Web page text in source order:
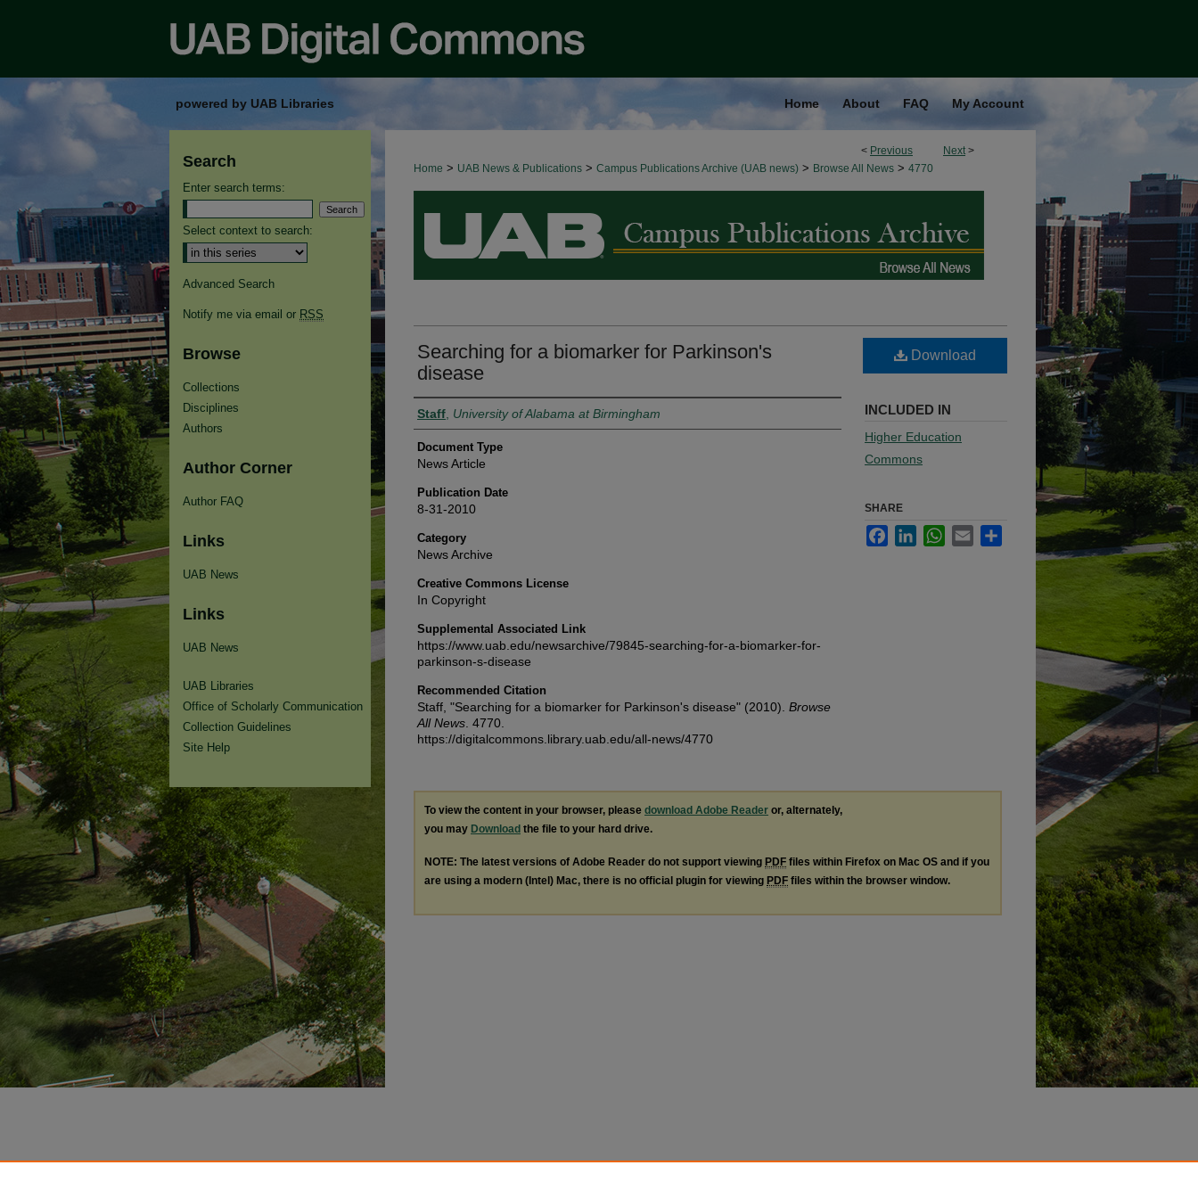
powered by UAB Libraries Home About FAQ My Account
< Previous Next >
Home > UAB News & Publications > Campus Publications Archive (UAB news) > Browse All News > 4770
BROWSE ALL NEWS
Searching for a biomarker for Parkinson's
disease
Authors
Staff University of Alabama at Birmingham
Document Type
News Article
Publication Date
8-31-2010
Category
News Archive
Creative Commons License
In Copyright
Supplemental Associated Link
https://www.uab.edu/newsarchive/79845-searching-for-a-biomarker-for-
parkinson-s-disease
Recommended Citation
Staff, "Searching for a biomarker for Parkinson's disease" (2010). Browse
All News . 4770.
https://digitalcommons.library.uab.edu/all-news/4770
Download
INCLUDED IN
Higher Education
Commons
SHARE
FacebookLinkedInWhatsApp
Email
To view the content in your browser, please download Adobe Reader or, alternately,
you may Download the file to your hard drive.
NOTE: The latest versions of Adobe Reader do not support viewing PDF files within Firefox on Mac OS and if you
are using a modern (Intel) Mac, there is no official plugin for viewing PDF files within the browser window.
Search
Enter search terms:
Select context to search:
Advanced Search
Notify me via email or RSS
Browse
Collections
Disciplines
Authors
Author Corner
Author FAQ
Links
UAB News
Links
UAB News
UAB Libraries
Office of Scholarly Communication
Collection Guidelines
Site Help